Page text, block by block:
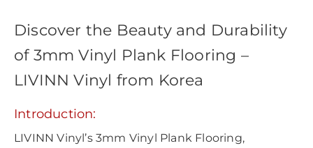
Discover the Beauty and Durability
of 3mm Vinyl Plank Flooring –
LIVINN Vinyl from Korea
Introduction:
LIVINN Vinyl’s 3mm Vinyl Plank Flooring,